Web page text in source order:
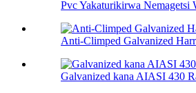
Pvc Yakaturikirwa Nemagetsi
Anti-Climped Galvanized
Galvanized kana AIASI 430